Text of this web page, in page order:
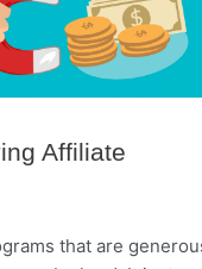
Affiliate
that are